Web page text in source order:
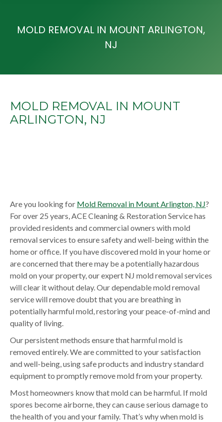
MOLD REMOVAL IN MOUNT ARLINGTON,
NJ
MOLD REMOVAL IN MOUNT
ARLINGTON, NJ
Are you looking for Mold Removal in Mount Arlington, NJ?
For over 25 years, ACE Cleaning & Restoration Service has
provided residents and commercial owners with mold
removal services to ensure safety and well-being within the
home or office. If you have discovered mold in your home or
are concerned that there may be a potentially hazardous
mold on your property, our expert NJ mold removal services
will clear it without delay. Our dependable mold removal
service will remove doubt that you are breathing in
potentially harmful mold, restoring your peace-of-mind and
quality of living.
Our persistent methods ensure that harmful mold is
removed entirely. We are committed to your satisfaction
and well-being, using safe products and industry standard
equipment to promptly remove mold from your property.
Most homeowners know that mold can be harmful. If mold
spores become airborne, they can cause serious damage to
the health of you and your family. That’s why when mold is